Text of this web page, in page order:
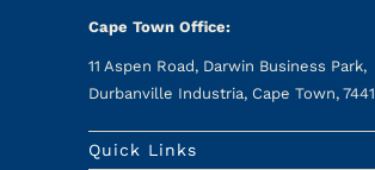
Cape Town Office:
11 Aspen Road, Darwin Business Park,
Durbanville Industria, Cape Town, 7441
Quick Links